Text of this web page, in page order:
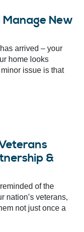
New
arrived – your
home looks
issue is that
&
of the
nation’s veterans,
not just once a